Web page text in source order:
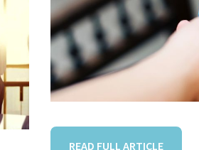
READ FULL ARTICLE